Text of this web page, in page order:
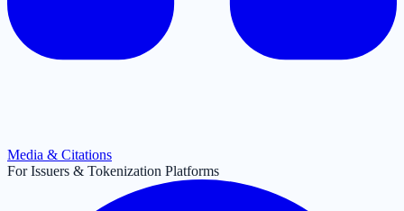
Media & Citations
For Issuers & Tokenization Platforms